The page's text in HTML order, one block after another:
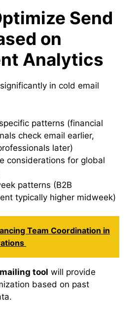
Send
on
Analytics
in cold email
patterns (financial
check email earlier,
later)
considerations for global
patterns (B2B
typically higher midweek)
Team Coordination in
tool will provide
based on past